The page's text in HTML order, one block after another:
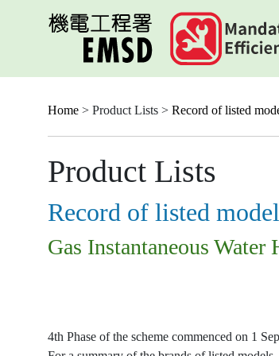
Home > Product Lists > Record of listed
Product Lists
Record of listed
Gas Instantaneous Water
4th Phase of the scheme commenced on 1